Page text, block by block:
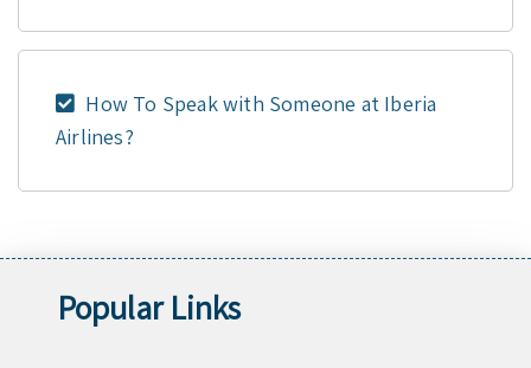
How To Speak with Someone at Iberia
Airlines?
Popular Links